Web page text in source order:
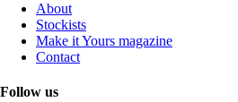
About
Stockists
Make it Yours magazine
Contact
Follow us